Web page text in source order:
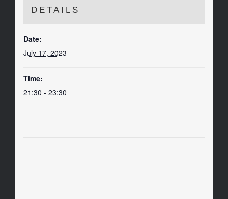
DETAILS
Date:
July 17, 2023
Time:
21:30 - 23:30